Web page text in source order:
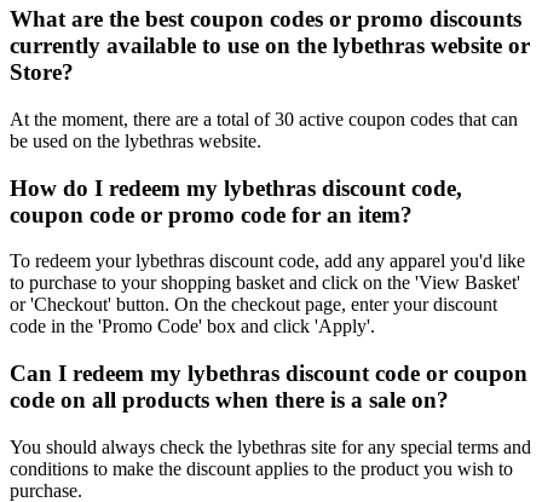
What are the best coupon codes or promo discounts
currently available to use on the lybethras website or
Store?
At the moment, there are a total of 30 active coupon codes that can
be used on the lybethras website.
How do I redeem my lybethras discount code,
coupon code or promo code for an item?
To redeem your lybethras discount code, add any apparel you'd like
to purchase to your shopping basket and click on the 'View Basket'
or 'Checkout' button. On the checkout page, enter your discount
code in the 'Promo Code' box and click 'Apply'.
Can I redeem my lybethras discount code or coupon
code on all products when there is a sale on?
You should always check the lybethras site for any special terms and
conditions to make the discount applies to the product you wish to
purchase.